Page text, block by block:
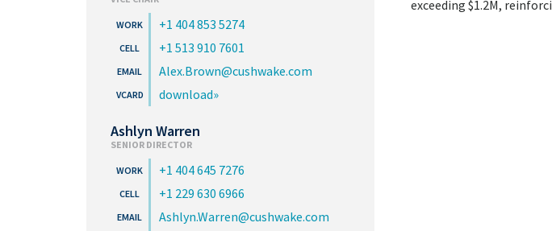
+1 404 853 5274
+1 513 910 7601
Alex.Brown@cushwake.com
download
Ashlyn Warren
SENIOR DIRECTOR
+1 404 645 7276
+1 229 630 6966
Ashlyn.Warren@cushwake.com
exceeding $1.2M,